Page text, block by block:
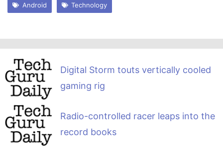
Android Technology
Digital Storm touts vertically cooled
gaming rig
Radio-controlled racer leaps into the
record books